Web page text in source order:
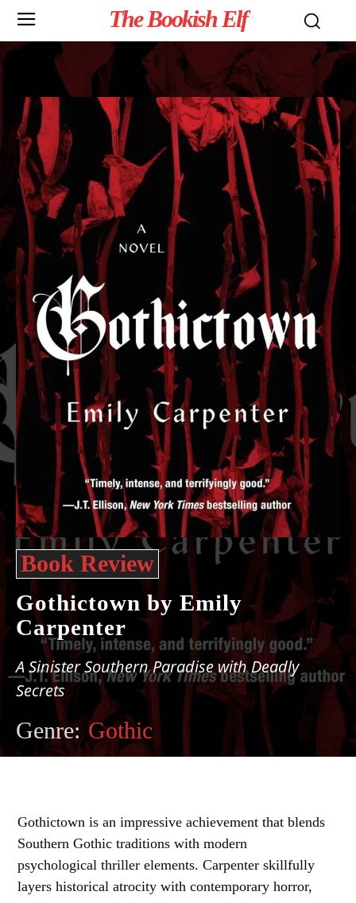
The Bookish Elf
Book Review
Gothictown by Emily
Carpenter
A Sinister Southern Paradise with Deadly
Secrets
Genre: Gothic
Gothictown is an impressive achievement that blends
Southern Gothic traditions with modern
psychological thriller elements. Carpenter skillfully
layers historical atrocity with contemporary horror,